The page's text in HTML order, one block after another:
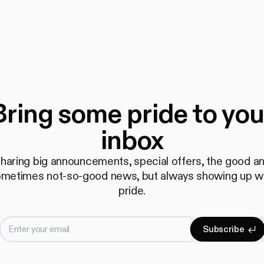
some pride to
inbox
big announcements, special offers, the good
not-so-good news, but always showing up
pride.
Enter your email Subscribe
Subscribe